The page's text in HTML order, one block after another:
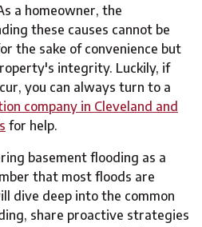
a homeowner, the
these causes cannot be
the sake of convenience but
integrity. Luckily, if
you can always turn to a
company in Cleveland and
for help.
basement flooding as a
that most floods are
dive deep into the common
share proactive strategies